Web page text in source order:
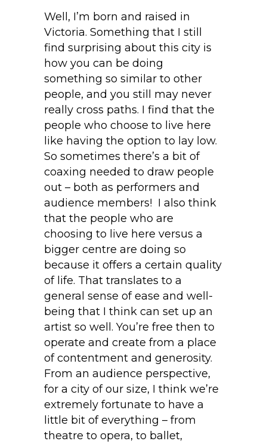
Well, I’m born and raised in
Victoria. Something that I still
find surprising about this city is
how you can be doing
something so similar to other
people, and you still may never
really cross paths. I find that the
people who choose to live here
like having the option to lay low.
So sometimes there’s a bit of
coaxing needed to draw people
out – both as performers and
audience members! I also think
that the people who are
choosing to live here versus a
bigger centre are doing so
because it offers a certain quality
of life. That translates to a
general sense of ease and well-
being that I think can set up an
artist so well. You’re free then to
operate and create from a place
of contentment and generosity.
From an audience perspective,
for a city of our size, I think we’re
extremely fortunate to have a
little bit of everything – from
theatre to opera, to ballet,